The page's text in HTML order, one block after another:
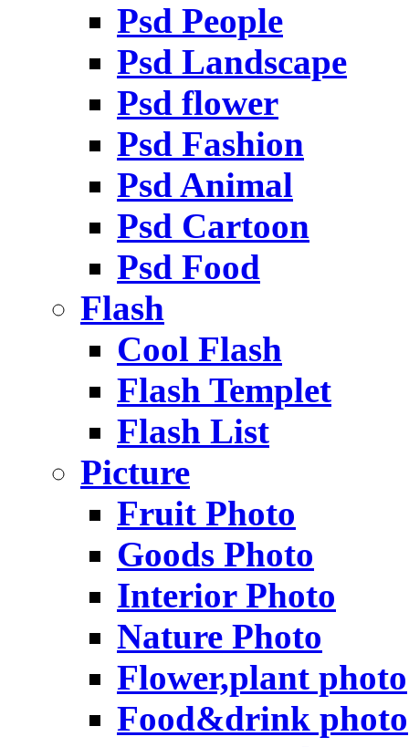
Psd People
Psd Landscape
Psd flower
Psd Fashion
Psd Animal
Psd Cartoon
Psd Food
Flash
Cool Flash
Flash Templet
Flash List
Picture
Fruit Photo
Goods Photo
Interior Photo
Nature Photo
Flower,plant photo
Food&drink photo